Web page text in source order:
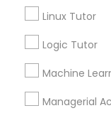
History
LSAT Tutor
Linux Tutor
Logic Tutor
Machine
Managerial
Name *
City *